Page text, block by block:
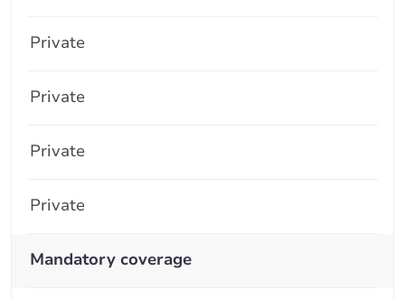
Mandatory coverage
Private
Private
Private
Private